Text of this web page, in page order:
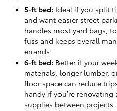
5-ft bed: Ideal if you split
and want easier street
handles most yard bags,
fuss and keeps overall
errands.
6-ft bed: Better if your
materials, longer lumber,
floor space can reduce
handy if you’re
supplies between projects.